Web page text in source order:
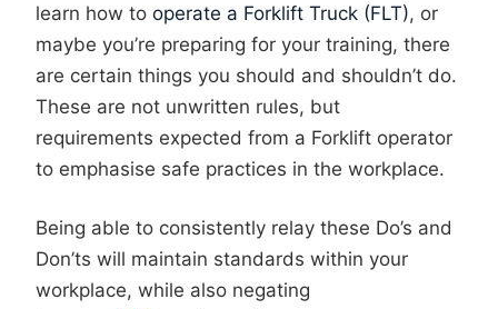
learn how to operate a Forklift Truck (FLT), or
maybe you’re preparing for your training, there
are certain things you should and shouldn’t do.
These are not unwritten rules, but
requirements expected from a Forklift operator
to emphasise safe practices in the workplace.
Being able to consistently relay these Do’s and
Don’ts will maintain standards within your
workplace, while also negating